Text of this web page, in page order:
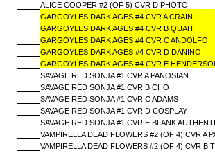
ALICE COOPER #2 (OF 5) CVR D PHOTO
GARGOYLES DARK AGES #4 CVR A CRAIN
GARGOYLES DARK AGES #4 CVR B QUAH
GARGOYLES DARK AGES #4 CVR C ANDOLFO
GARGOYLES DARK AGES #4 CVR D DANINO
GARGOYLES DARK AGES #4 CVR E
SAVAGE RED SONJA #1 CVR A PANOSIAN
SAVAGE RED SONJA #1 CVR B CHO
SAVAGE RED SONJA #1 CVR C ADAMS
SAVAGE RED SONJA #1 CVR D COSPLAY
SAVAGE RED SONJA #1 CVR E BLANK
VAMPIRELLA DEAD FLOWERS #2 (OF 4) CVR A
VAMPIRELLA DEAD FLOWERS #2 (OF 4) CVR B